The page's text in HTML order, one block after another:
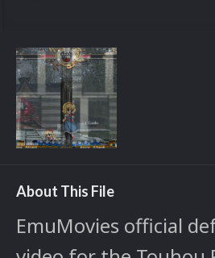
About This File
EmuMovies official